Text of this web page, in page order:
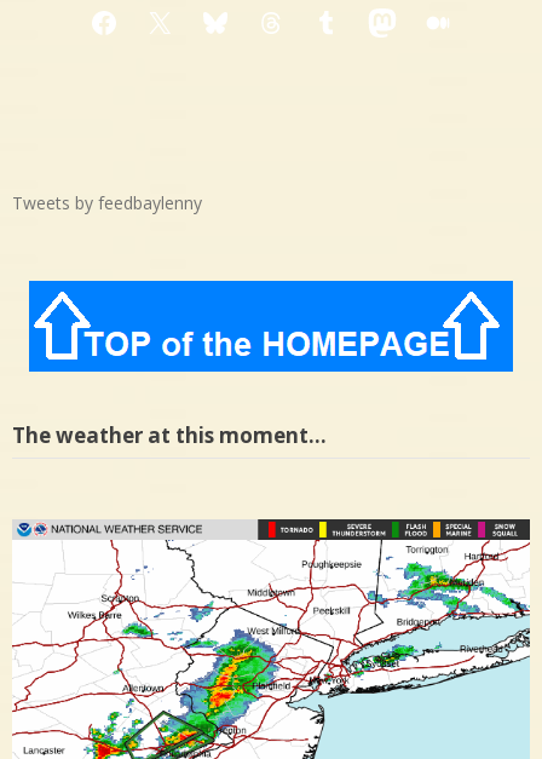
Facebook
X BlueskyThreadsTumblrMastodon
Medium
Tweets by feedbaylenny
The weather at this moment…